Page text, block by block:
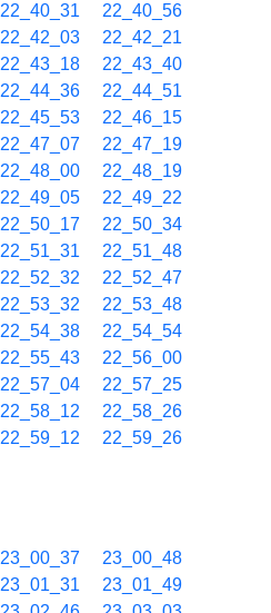
22_40_31
22_40_56
22_42_03
22_42_21
22_43_18
22_43_40
22_44_36
22_44_51
22_45_53
22_46_15
22_47_07
22_47_19
22_48_00
22_48_19
22_49_05
22_49_22
22_50_17
22_50_34
22_51_31
22_51_48
22_52_32
22_52_47
22_53_32
22_53_48
22_54_38
22_54_54
22_55_43
22_56_00
22_57_04
22_57_25
22_58_12
22_58_26
22_59_12
22_59_26
23_00_37
23_00_48
23_01_31
23_01_49